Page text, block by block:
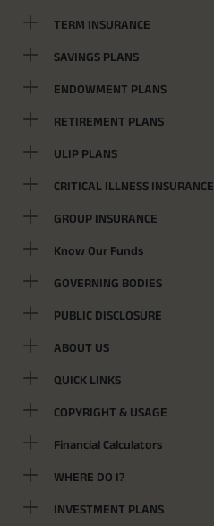
TERM INSURANCE
SAVINGS PLANS
ENDOWMENT PLANS
RETIREMENT PLANS
ULIP PLANS
CRITICAL ILLNESS INSURANCE
GROUP INSURANCE
Know Our Funds
GOVERNING BODIES
PUBLIC DISCLOSURE
ABOUT US
QUICK LINKS
COPYRIGHT & USAGE
Financial Calculators
WHERE DO I?
INVESTMENT PLANS